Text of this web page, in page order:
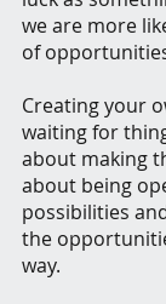
we are more
of
Creating your
waiting for
about making
about being
possibilities
the
way.